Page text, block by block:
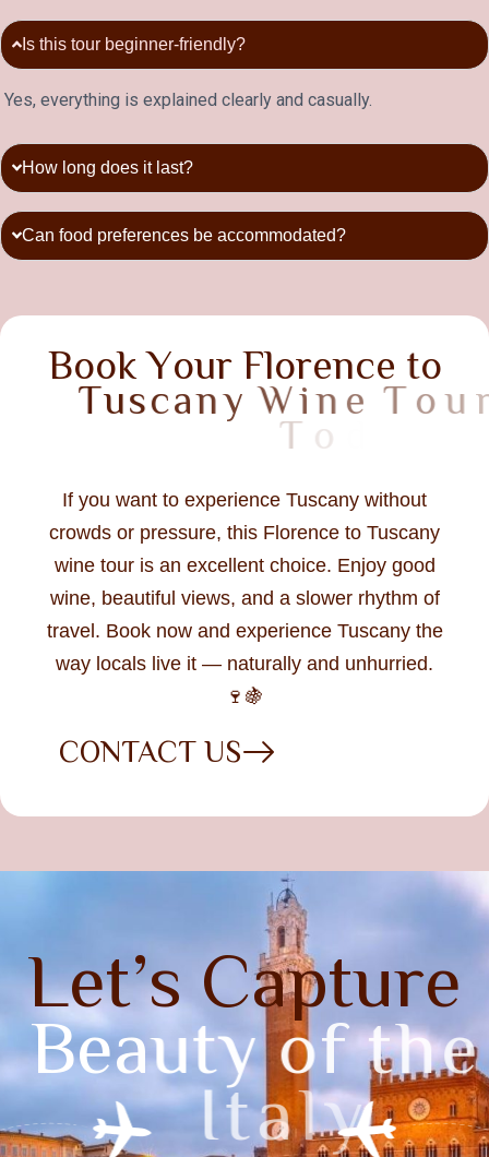
Is this tour beginner-friendly?
Yes, everything is explained clearly and casually.
How long does it last?
Can food preferences be accommodated?
Book Your Florence to
Tuscany Wine To ur
o y
If you want to experience Tuscany without
crowds or pressure, this Florence to Tuscany
wine tour is an excellent choice. Enjoy good
wine, beautiful views, and a slower rhythm of
travel. Book now and experience Tuscany the
way locals live it — naturally and unhurried.
🍷🍇
CONTACT US
Let’s Capture
Beauty of the
Italy